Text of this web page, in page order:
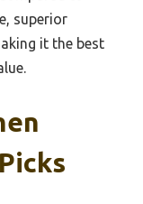
superior
it the best